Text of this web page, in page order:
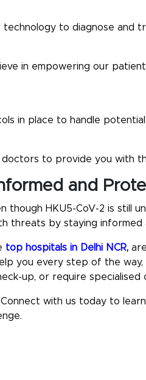
technology to diagnose and
in empowering our
in place to handle
to provide you with
and
though HKU5-CoV-2 is still
threats by staying informed
top hospitals in Delhi NCR,
you every step of the
up, or require specialised
with us today to